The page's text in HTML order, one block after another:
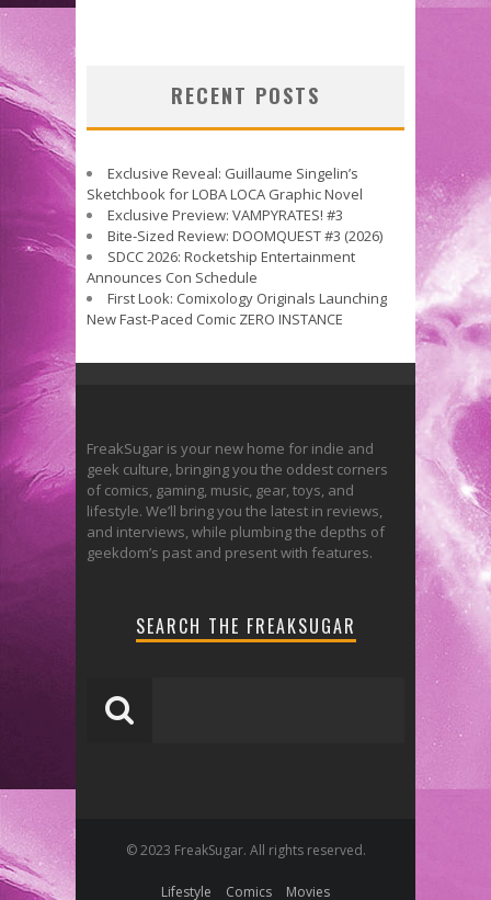
RECENT POSTS
Exclusive Reveal: Guillaume Singelin’s
Sketchbook for LOBA LOCA Graphic Novel
Exclusive Preview: VAMPYRATES! #3
Bite-Sized Review: DOOMQUEST #3 (2026)
SDCC 2026: Rocketship Entertainment
Announces Con Schedule
First Look: Comixology Originals Launching
New Fast-Paced Comic ZERO INSTANCE
FreakSugar is your new home for indie and
geek culture, bringing you the oddest corners
of comics, gaming, music, gear, toys, and
lifestyle. We’ll bring you the latest in reviews,
and interviews, while plumbing the depths of
geekdom’s past and present with features.
SEARCH THE FREAKSUGAR
© 2023 FreakSugar. All rights reserved.
Lifestyle Comics Movies